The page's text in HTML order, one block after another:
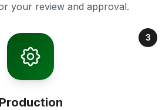
your review and approval.
3
Production